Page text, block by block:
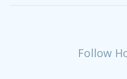
Follow